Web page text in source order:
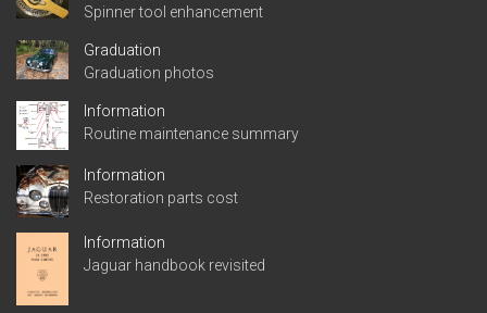
Spinner tool enhancement
Graduation
Graduation photos
Information
Routine maintenance summary
Information
Restoration parts cost
Information
Jaguar handbook revisited